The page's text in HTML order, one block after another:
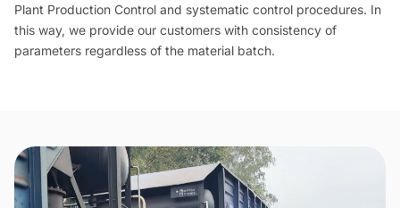
Plant Production Control and systematic control procedures. In
this way, we provide our customers with consistency of
parameters regardless of the material batch.